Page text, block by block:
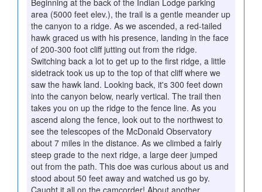
Beginning at the back of the Indian Lodge parking
area (5000 feet elev.), the trail is a gentle meander up
the canyon to a ridge. As we ascended, a red-tailed
hawk graced us with his presence, landing in the face
of 200-300 foot cliff jutting out from the ridge.
Switching back a lot to get up to the first ridge, a little
sidetrack took us up to the top of that cliff where we
saw the hawk land. Looking back, it's 300 feet down
into the canyon below, nearly vertical. The trail then
takes you on up the ridge to the fence line. As you
ascend along the fence, look out to the northwest to
see the telescopes of the McDonald Observatory
about 7 miles in the distance. As we climbed a fairly
steep grade to the next ridge, a large deer jumped
out from the path. This doe was curious about us and
stood about 50 feet away and watched us go by.